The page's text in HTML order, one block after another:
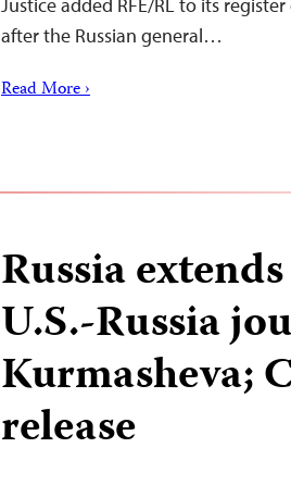
after the Russian general…
Read More ›
Russia
U.S.-Russia
Kurmasheva;
release